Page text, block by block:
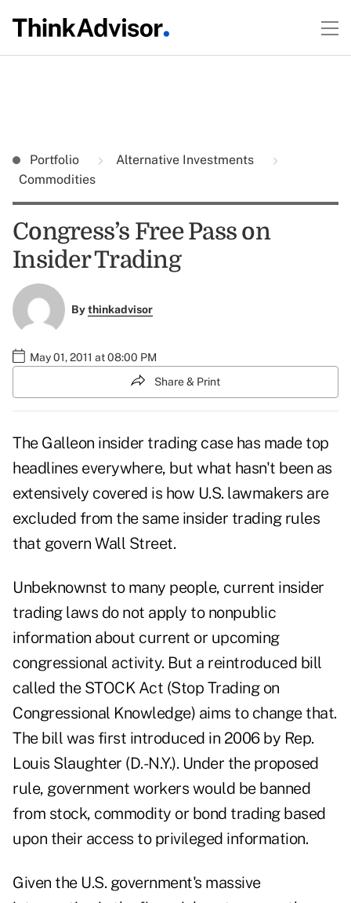
Portfolio
Alternative Investments
Commodities
Congress’s Free Pass on
Insider Trading
Bythinkadvisor
May 01, 2011 at 08:00 PM
Share & Print
The Galleon insider trading case has made top
headlines everywhere, but what hasn't been as
extensively covered is how U.S. lawmakers are
excluded from the same insider trading rules
that govern Wall Street.
Unbeknownst to many people, current insider
trading laws do not apply to nonpublic
information about current or upcoming
congressional activity. But a reintroduced bill
called the STOCK Act (Stop Trading on
Congressional Knowledge) aims to change that.
The bill was first introduced in 2006 by Rep.
Louis Slaughter (D.-N.Y.). Under the proposed
rule, government workers would be banned
from stock, commodity or bond trading based
upon their access to privileged information.
Given the U.S. government's massive